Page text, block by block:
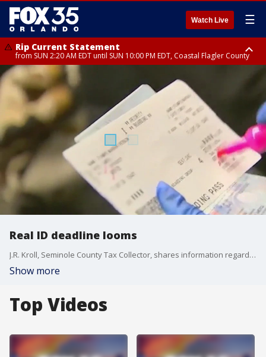
Watch Live ☰
Rip Current Statement
from SUN 2:20 AM EDT until SUN 10:00 PM EDT, Coastal Flagler County
Rip Current Statement
until MON 2:00 AM EDT, Coastal Volusia County
Real ID deadline looms
J.R. Kroll, Seminole County Tax Collector, shares information regarding the documents needed for a real identification card.
Show more
Top Videos